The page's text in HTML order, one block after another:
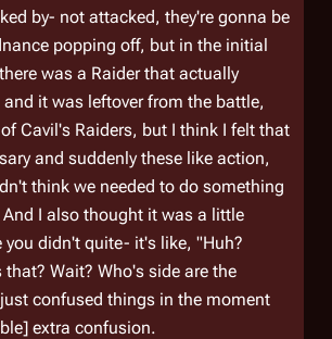
by- not attacked, they're gonna be
popping off, but in the initial
was a Raider that actually
it was leftover from the battle,
Cavil's Raiders, but I think I felt that
and suddenly these like action,
think we needed to do something
I also thought it was a little
didn't quite- it's like, "Huh?
that? Wait? Who's side are the
confused things in the moment
extra confusion.